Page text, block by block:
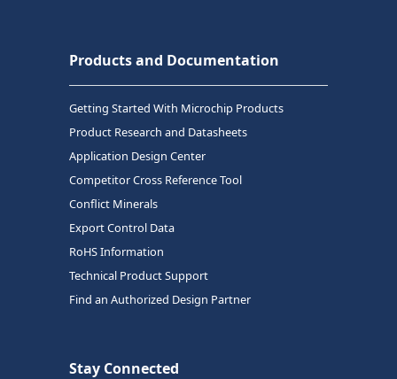
Products and Documentation
Getting Started With Microchip Products
Product Research and Datasheets
Application Design Center
Competitor Cross Reference Tool
Conflict Minerals
Export Control Data
RoHS Information
Technical Product Support
Find an Authorized Design Partner
Stay Connected